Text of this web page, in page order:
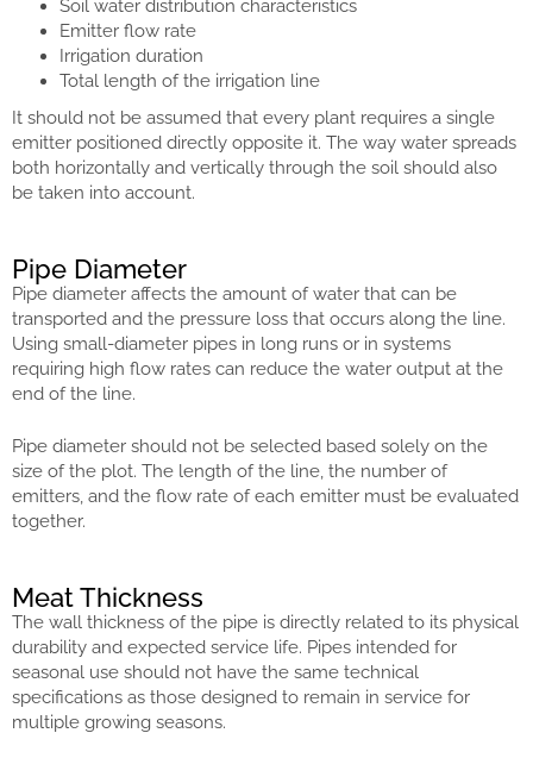
Soil water distribution characteristics
Emitter flow rate
Irrigation duration
Total length of the irrigation line
It should not be assumed that every plant requires a single
emitter positioned directly opposite it. The way water spreads
both horizontally and vertically through the soil should also
be taken into account.
Pipe Diameter
Pipe diameter affects the amount of water that can be
transported and the pressure loss that occurs along the line.
Using small-diameter pipes in long runs or in systems
requiring high flow rates can reduce the water output at the
end of the line.
Pipe diameter should not be selected based solely on the
size of the plot. The length of the line, the number of
emitters, and the flow rate of each emitter must be evaluated
together.
Meat Thickness
The wall thickness of the pipe is directly related to its physical
durability and expected service life. Pipes intended for
seasonal use should not have the same technical
specifications as those designed to remain in service for
multiple growing seasons.